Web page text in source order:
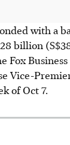
with a
billion
Fox
Vice-
of Oct 7.